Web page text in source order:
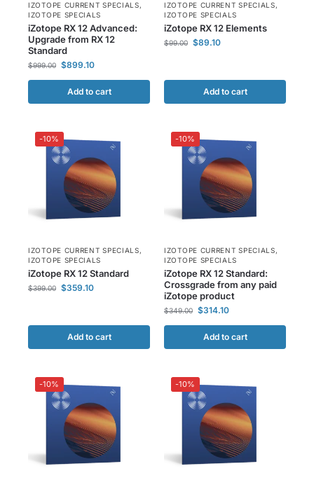
IZOTOPE CURRENT SPECIALS,
IZOTOPE SPECIALS
iZotope RX 12 Advanced:
Upgrade from RX 12
Standard
$999.00 $899.10
Add to cart
IZOTOPE CURRENT SPECIALS,
IZOTOPE SPECIALS
iZotope RX 12 Elements
$99.00 $89.10
Add to cart
-10%
IZOTOPE CURRENT SPECIALS,
IZOTOPE SPECIALS
iZotope RX 12 Standard
$399.00 $359.10
Add to cart
-10%
IZOTOPE CURRENT SPECIALS,
IZOTOPE SPECIALS
iZotope RX 12 Standard:
Crossgrade from any paid
iZotope product
$349.00 $314.10
Add to cart
-10% -10%